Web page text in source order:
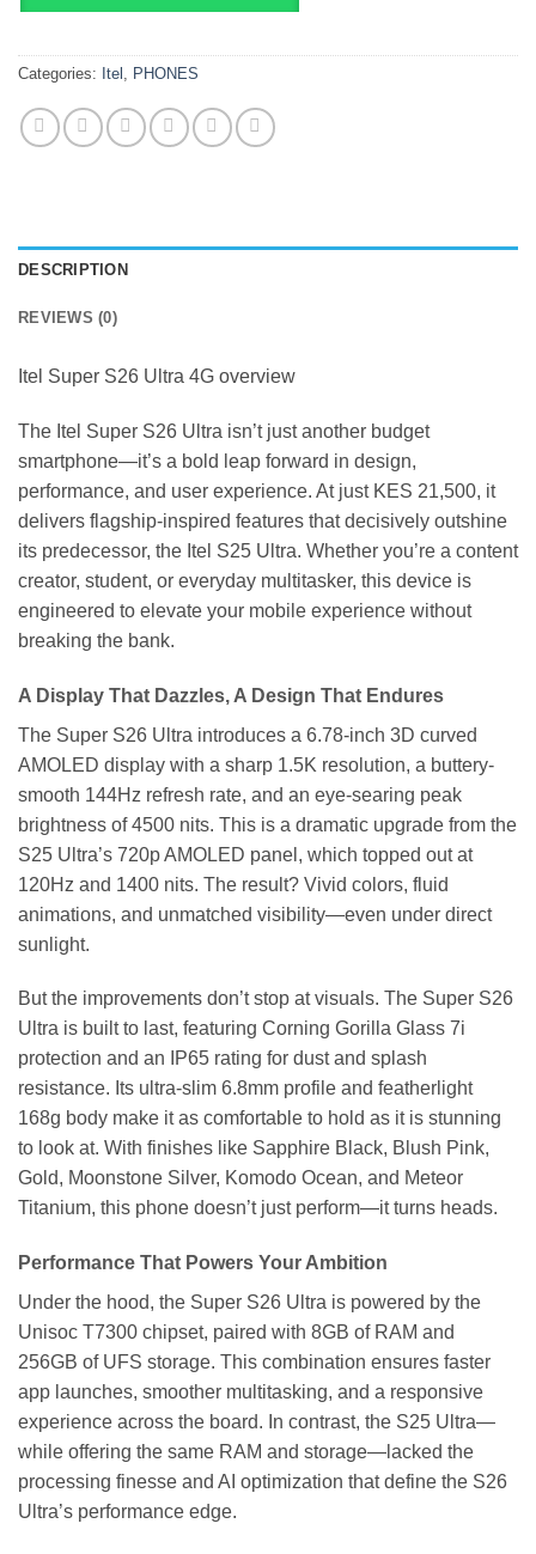
Categories: Itel PHONES
DESCRIPTION
REVIEWS (0)
Itel Super S26 Ultra 4G overview
The Itel Super S26 Ultra isn’t just another budget
smartphone—it’s a bold leap forward in design,
performance, and user experience. At just KES 21,500, it
delivers flagship-inspired features that decisively outshine
its predecessor, the Itel S25 Ultra. Whether you’re a content
creator, student, or everyday multitasker, this device is
engineered to elevate your mobile experience without
breaking the bank.
A Display That Dazzles, A Design That Endures
The Super S26 Ultra introduces a 6.78-inch 3D curved
AMOLED display with a sharp 1.5K resolution, a buttery-
smooth 144Hz refresh rate, and an eye-searing peak
brightness of 4500 nits. This is a dramatic upgrade from the
S25 Ultra’s 720p AMOLED panel, which topped out at
120Hz and 1400 nits. The result? Vivid colors, fluid
animations, and unmatched visibility—even under direct
sunlight.
But the improvements don’t stop at visuals. The Super S26
Ultra is built to last, featuring Corning Gorilla Glass 7i
protection and an IP65 rating for dust and splash
resistance. Its ultra-slim 6.8mm profile and featherlight
168g body make it as comfortable to hold as it is stunning
to look at. With finishes like Sapphire Black, Blush Pink,
Gold, Moonstone Silver, Komodo Ocean, and Meteor
Titanium, this phone doesn’t just perform—it turns heads.
Performance That Powers Your Ambition
Under the hood, the Super S26 Ultra is powered by the
Unisoc T7300 chipset, paired with 8GB of RAM and
256GB of UFS storage. This combination ensures faster
app launches, smoother multitasking, and a responsive
experience across the board. In contrast, the S25 Ultra—
while offering the same RAM and storage—lacked the
processing finesse and AI optimization that define the S26
Ultra’s performance edge.